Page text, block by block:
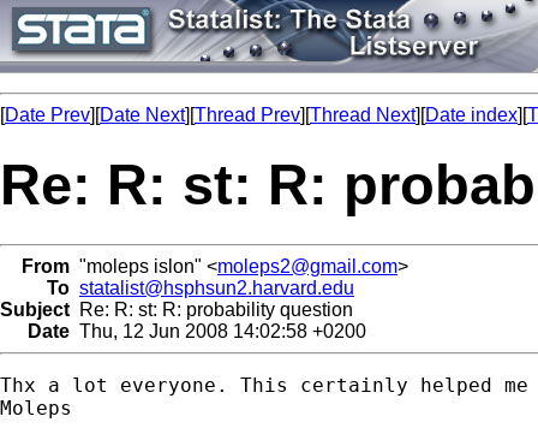
[Date Prev][Date Next][Thread Prev][Thread Next][Date index][
Re: R: st: R:
From "moleps islon" <moleps2@gmail.com>
To statalist@hsphsun2.harvard.edu
Subject Re: R: st: R: probability question
Date Thu, 12 Jun 2008 14:02:58 +0200
Thx a lot everyone. This certainly helped
Moleps